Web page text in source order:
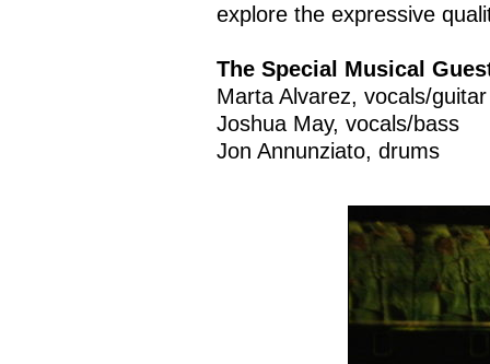
explore the expressive
The Special Musical
Marta Alvarez, vocals/guitar
Joshua May, vocals/bass
Jon Annunziato, drums